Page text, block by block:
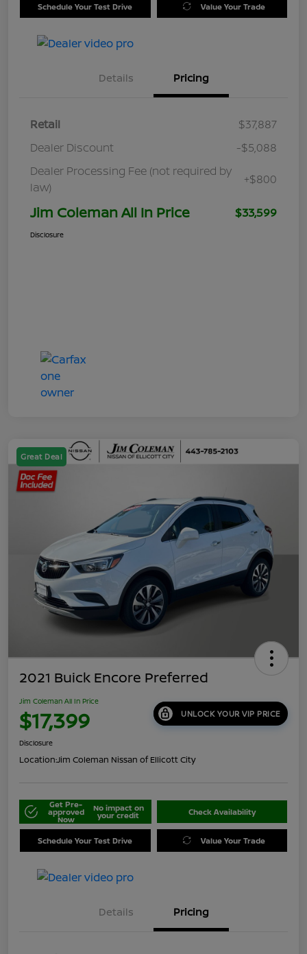
Schedule Your Test Drive Value Your Trade
Details Pricing
Retail
$37,887
Dealer Discount
-$5,088
Dealer Processing Fee (not required by
law)
+$800
Jim Coleman All In Price $33,599
Disclosure
Great Deal
2021 Buick Encore Preferred
Jim Coleman All In Price
$17,399 UNLOCK YOUR VIP PRICE
Disclosure
Location:Jim Coleman Nissan of Ellicott City
Get Pre-
approved
Now
No impact on
your credit Check Availability
Schedule Your Test Drive Value Your Trade
Details Pricing